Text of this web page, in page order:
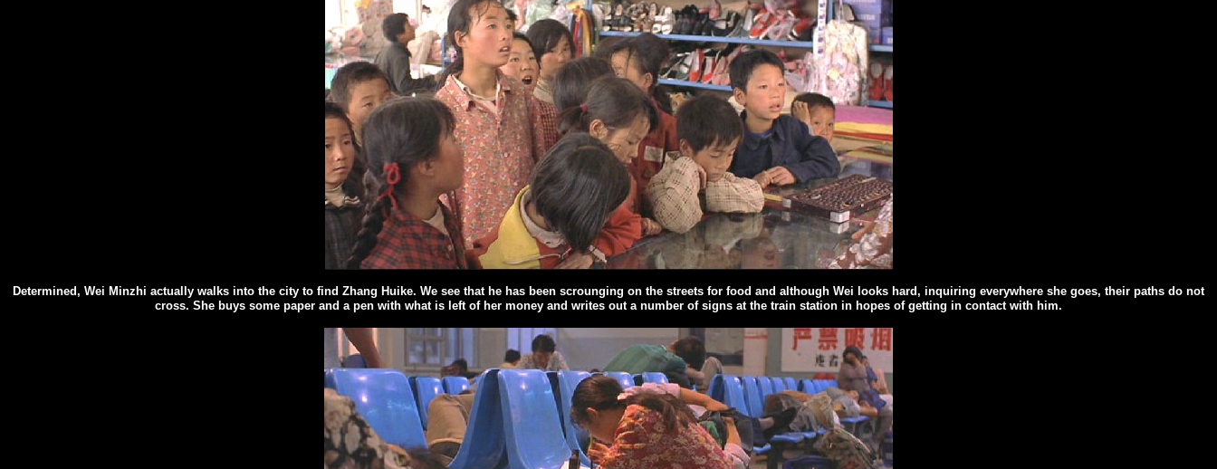
Determined, Wei Minzhi actually walks into the city to find Zhang Huike. We see that he has been scrounging on the streets for food and although Wei looks hard, inquiring everywhere she goes, their paths do not
cross. She buys some paper and a pen with what is left of her money and writes out a number of signs at the train station in hopes of getting in contact with him.